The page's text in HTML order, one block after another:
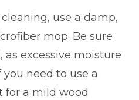
use a damp,
mop. Be sure
as excessive moisture
need to use a
for a mild wood